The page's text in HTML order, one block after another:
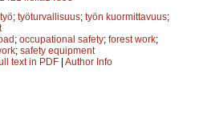
; työturvallisuus; työn kuormittavuus;
; occupational safety; forest work;
; safety equipment
text in PDF | Author Info